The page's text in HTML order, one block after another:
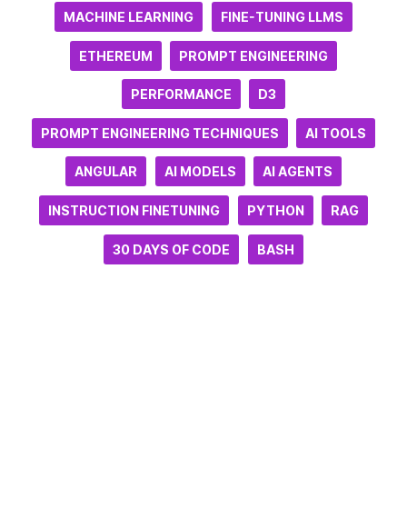
MACHINE LEARNING FINE-TUNING LLMS
ETHEREUM PROMPT ENGINEERING
PERFORMANCE D3
PROMPT ENGINEERING TECHNIQUES AI TOOLS
ANGULAR AI MODELS AI AGENTS
INSTRUCTION FINETUNING PYTHON RAG
30 DAYS OF CODE BASH